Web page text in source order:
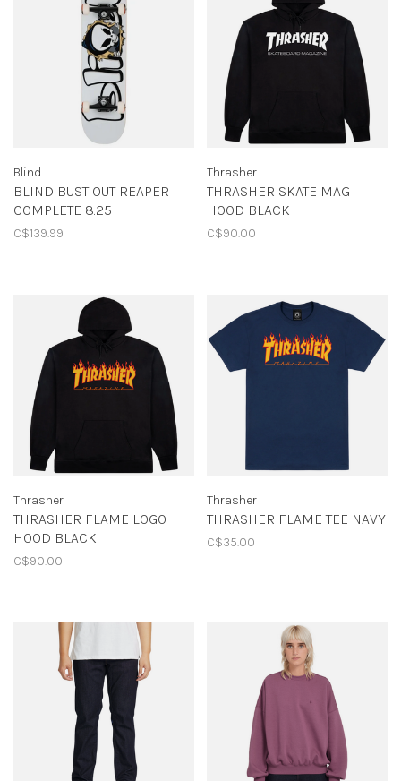
Blind
BLIND BUST OUT REAPER
COMPLETE 8.25
C$139.99
Thrasher
THRASHER SKATE MAG
HOOD BLACK
C$90.00
Thrasher
THRASHER FLAME LOGO
HOOD BLACK
C$90.00
Thrasher
THRASHER FLAME TEE NAVY
C$35.00